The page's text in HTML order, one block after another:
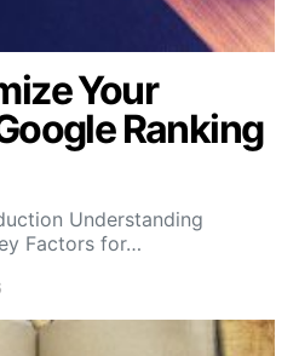
Your
Ranking
Understanding
Factors for…